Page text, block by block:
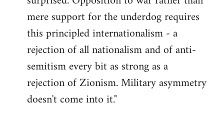
mere support for the underdog requires
this principled internationalism - a
rejection of all nationalism and of anti-
semitism every bit as strong as a
rejection of Zionism. Military asymmetry
doesn't come into it."